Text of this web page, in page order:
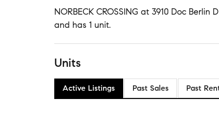
NORBECK CROSSING at 3910 Doc
and has 1 unit.
Units
Active Listings Past Sales Past